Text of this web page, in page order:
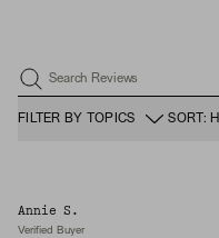
Search Reviews
FILTER BY TOPICS SORT:
Annie S.
Verified Buyer